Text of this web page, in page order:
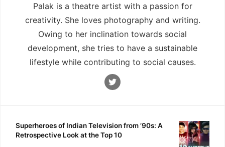
Palak is a theatre artist with a passion for
creativity. She loves photography and writing.
Owing to her inclination towards social
development, she tries to have a sustainable
lifestyle while contributing to social causes.
Superheroes of Indian Television from ’90s: A
Retrospective Look at the Top 10